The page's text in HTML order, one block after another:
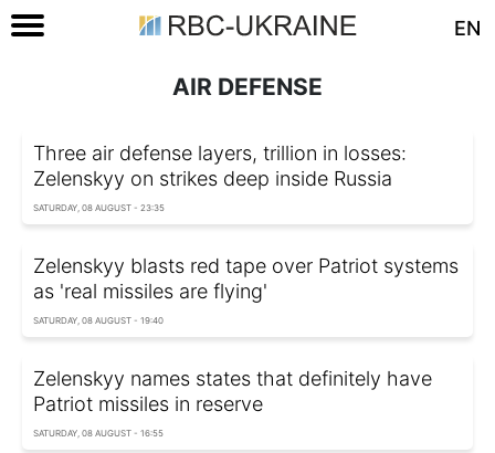
EN
AIR DEFENSE
Three air defense layers, trillion in losses:
Zelenskyy on strikes deep inside Russia
SATURDAY, 08 AUGUST - 23:35
Zelenskyy blasts red tape over Patriot systems
as 'real missiles are flying'
SATURDAY, 08 AUGUST - 19:40
Zelenskyy names states that definitely have
Patriot missiles in reserve
SATURDAY, 08 AUGUST - 16:55